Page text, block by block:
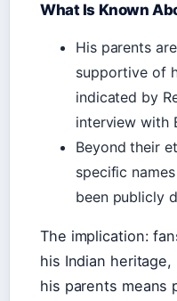
What Is Known
His parents
supportive of
indicated by
interview with
Beyond their
specific
been publicly
The implication:
his Indian
his parents means